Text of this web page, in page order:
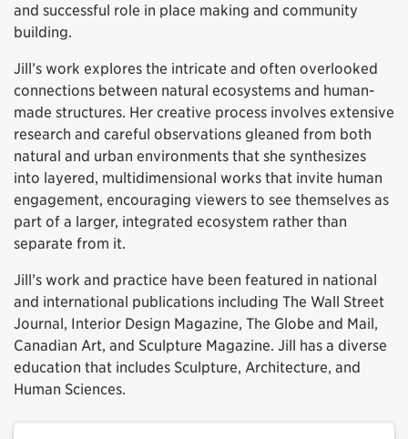
and successful role in place making and community
building.
Jill’s work explores the intricate and often overlooked
connections between natural ecosystems and human-
made structures. Her creative process involves extensive
research and careful observations gleaned from both
natural and urban environments that she synthesizes
into layered, multidimensional works that invite human
engagement, encouraging viewers to see themselves as
part of a larger, integrated ecosystem rather than
separate from it.
Jill’s work and practice have been featured in national
and international publications including The Wall Street
Journal, Interior Design Magazine, The Globe and Mail,
Canadian Art, and Sculpture Magazine. Jill has a diverse
education that includes Sculpture, Architecture, and
Human Sciences.